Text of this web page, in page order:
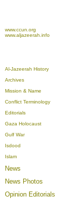
www.ccun.org
www.aljazeerah.info
Al-Jazeerah History
Archives
Mission & Name
Conflict Terminology
Editorials
Gaza Holocaust
Gulf War
Isdood
Islam
News
News Photos
Opinion Editorials